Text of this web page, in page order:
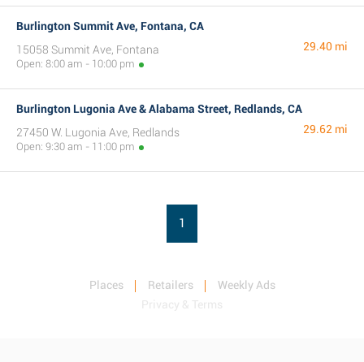
Burlington Summit Ave, Fontana, CA
15058 Summit Ave, Fontana
Open: 8:00 am - 10:00 pm
29.40 mi
Burlington Lugonia Ave & Alabama Street, Redlands, CA
27450 W. Lugonia Ave, Redlands
Open: 9:30 am - 11:00 pm
29.62 mi
1
Places Retailers
Weekly Ads